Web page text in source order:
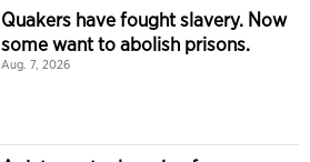
Quakers have fought slavery. Now
some want to abolish prisons.
Aug. 7, 2026